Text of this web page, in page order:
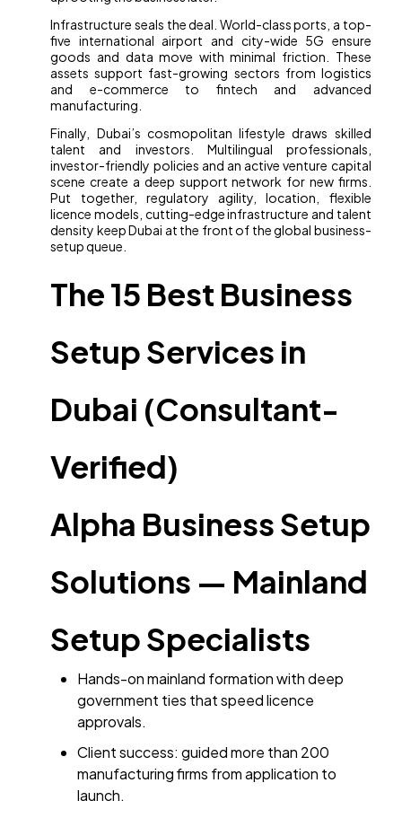
Infrastructure seals the deal. World-class ports, a top-
five international airport and city-wide 5G ensure
goods and data move with minimal friction. These
assets support fast-growing sectors from logistics
and e-commerce to fintech and advanced
manufacturing.
Finally, Dubai’s cosmopolitan lifestyle draws skilled
talent and investors. Multilingual professionals,
investor-friendly policies and an active venture capital
scene create a deep support network for new firms.
Put together, regulatory agility, location, flexible
licence models, cutting-edge infrastructure and talent
density keep Dubai at the front of the global business-
setup queue.
The 15 Best Business
Setup Services in
Dubai (Consultant-
Verified)
Alpha Business Setup
Solutions — Mainland
Setup Specialists
Hands-on mainland formation with deep
government ties that speed licence
approvals.
Client success: guided more than 200
manufacturing firms from application to
launch.